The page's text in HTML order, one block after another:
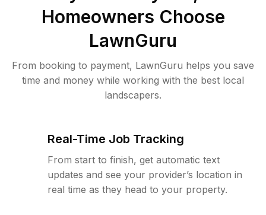
Homeowners Choose
LawnGuru
From booking to payment, LawnGuru helps you save
time and money while working with the best local
landscapers.
Real-Time Job Tracking
From start to finish, get automatic text
updates and see your provider’s location in
real time as they head to your property.